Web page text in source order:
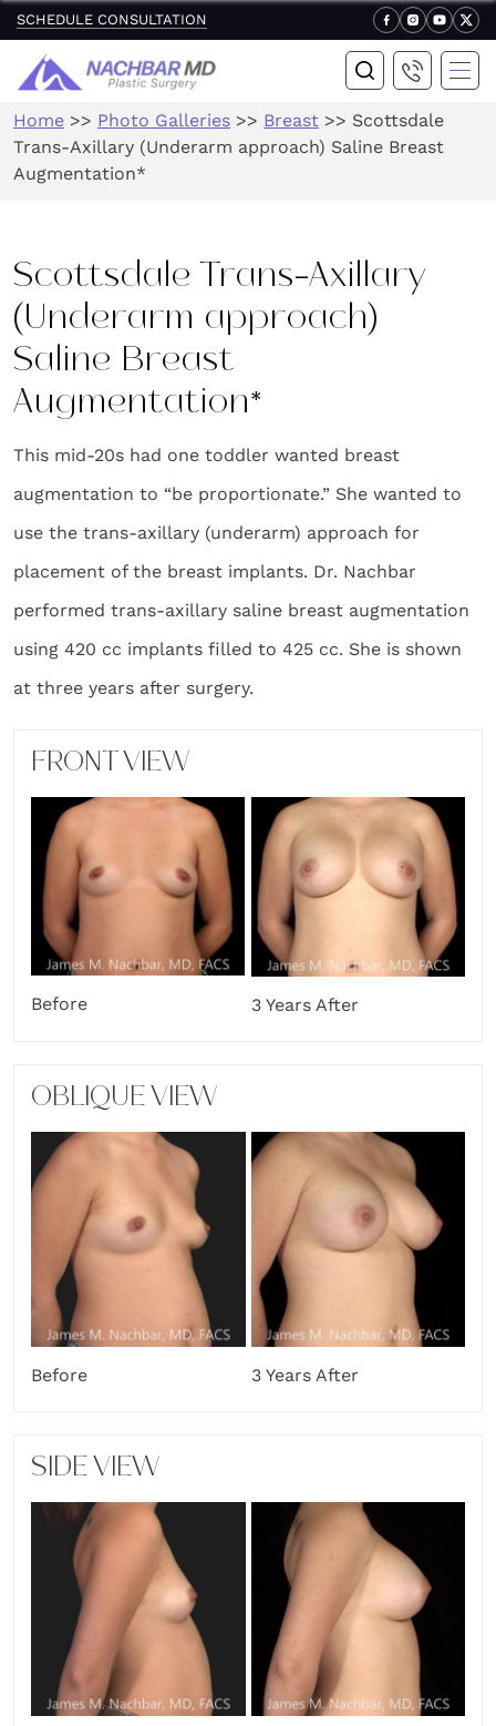
SCHEDULE CONSULTATION
Home >> Photo Galleries >> Breast >> Scottsdale
Trans-Axillary (Underarm approach) Saline Breast
Augmentation*
Scottsdale Trans-Axillary
(Underarm approach)
Saline Breast
Augmentation*
This mid-20s had one toddler wanted breast
augmentation to “be proportionate.” She wanted to
use the trans-axillary (underarm) approach for
placement of the breast implants. Dr. Nachbar
performed trans-axillary saline breast augmentation
using 420 cc implants filled to 425 cc. She is shown
at three years after surgery.
FRONT VIEW
Before 3 Years After
OBLIQUE VIEW
Before 3 Years After
SIDE VIEW